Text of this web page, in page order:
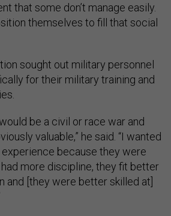
that some don’t manage easily.
themselves to fill that social
sought out military personnel
for their military training and
be a civil or race war and
valuable,” he said. “I wanted
because they were
more discipline, they fit better
and [they were better skilled at]